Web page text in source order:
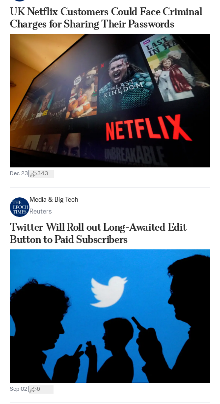
UK Netflix Customers Could Face Criminal
Charges for Sharing Their Passwords
Dec 23 343
Media & Big Tech
Reuters
Twitter Will Roll out Long-Awaited Edit
Button to Paid Subscribers
Sep 02 6